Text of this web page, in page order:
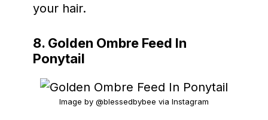
your hair.
8. Golden Ombre Feed In
Ponytail
Image by @blessedbybee via Instagram